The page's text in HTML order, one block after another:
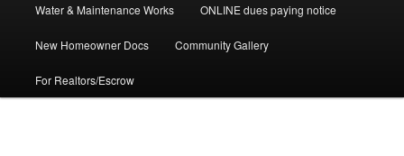
Water & Maintenance Works ONLINE dues paying notice
New Homeowner Docs Community Gallery
For Realtors/Escrow